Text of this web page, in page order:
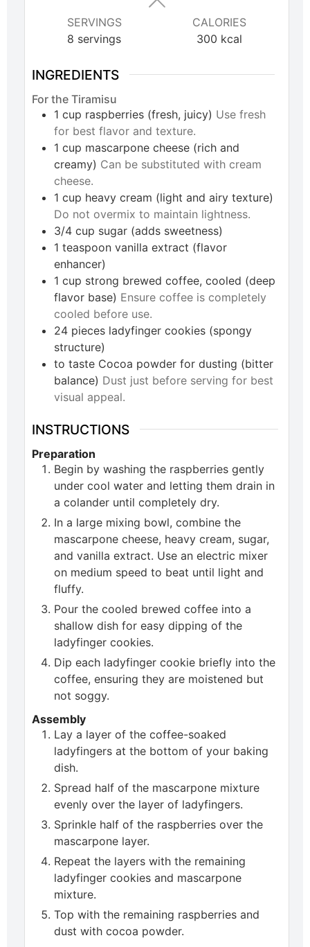
SERVINGS
8 servings
CALORIES
300 kcal
INGREDIENTS
For the Tiramisu
1 cup raspberries (fresh, juicy) Use fresh
for best flavor and texture.
1 cup mascarpone cheese (rich and
creamy) Can be substituted with cream
cheese.
1 cup heavy cream (light and airy texture)
Do not overmix to maintain lightness.
3/4 cup sugar (adds sweetness)
1 teaspoon vanilla extract (flavor
enhancer)
1 cup strong brewed coffee, cooled (deep
flavor base) Ensure coffee is completely
cooled before use.
24 pieces ladyfinger cookies (spongy
structure)
to taste Cocoa powder for dusting (bitter
balance) Dust just before serving for best
visual appeal.
INSTRUCTIONS
Preparation
Begin by washing the raspberries gently
under cool water and letting them drain in
a colander until completely dry.
In a large mixing bowl, combine the
mascarpone cheese, heavy cream, sugar,
and vanilla extract. Use an electric mixer
on medium speed to beat until light and
fluffy.
Pour the cooled brewed coffee into a
shallow dish for easy dipping of the
ladyfinger cookies.
Dip each ladyfinger cookie briefly into the
coffee, ensuring they are moistened but
not soggy.
Assembly
Lay a layer of the coffee-soaked
ladyfingers at the bottom of your baking
dish.
Spread half of the mascarpone mixture
evenly over the layer of ladyfingers.
Sprinkle half of the raspberries over the
mascarpone layer.
Repeat the layers with the remaining
ladyfinger cookies and mascarpone
mixture.
Top with the remaining raspberries and
dust with cocoa powder.